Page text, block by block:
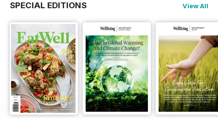
SPECIAL EDITIONS View All